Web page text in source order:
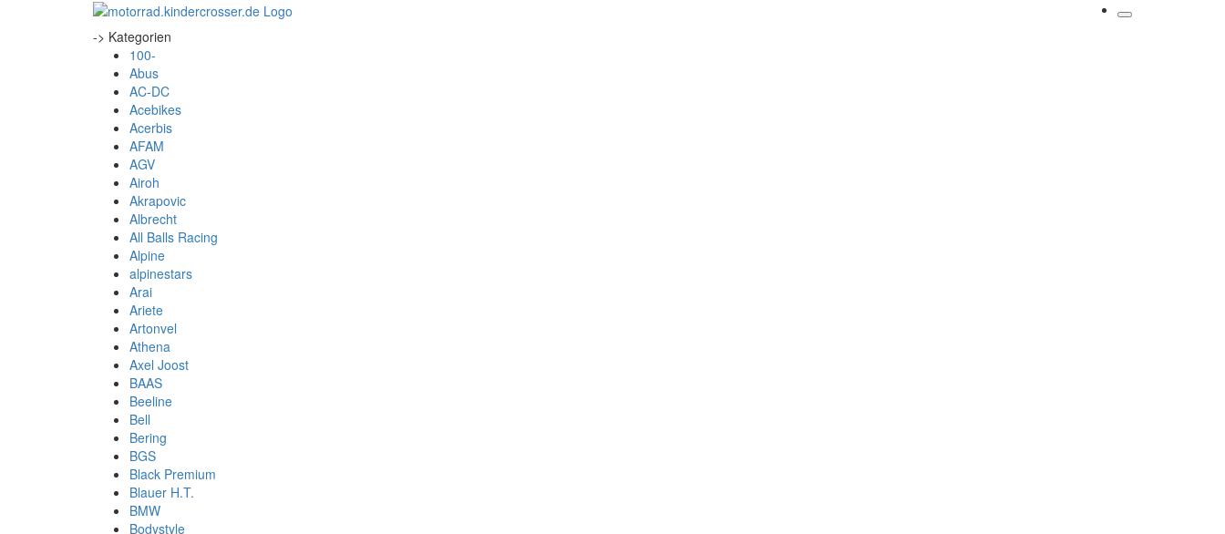
-> Kategorien
100-
Abus
AC-DC
Acebikes
Acerbis
AFAM
AGV
Airoh
Akrapovic
Albrecht
All Balls Racing
Alpine
alpinestars
Arai
Ariete
Artonvel
Athena
Axel Joost
BAAS
Beeline
Bell
Bering
BGS
Black Premium
Blauer H.T.
BMW
Bodystyle